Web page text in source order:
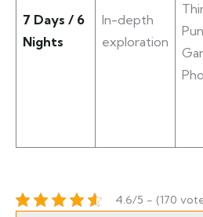
7 Days / 6
Nights
In-depth
exploration
4.6/5 - (170